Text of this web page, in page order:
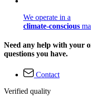
We operate in a
climate-conscious
Need any help with your
questions you have.
Contact
Verified quality